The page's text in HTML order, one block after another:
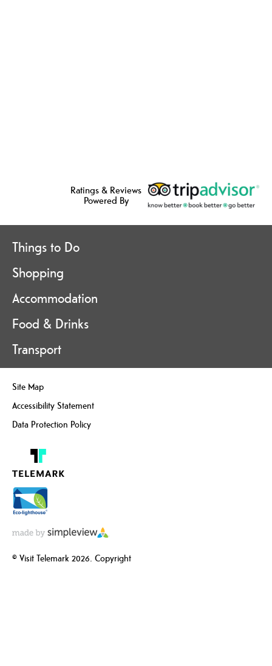
Ratings & Reviews
Powered By
Things to Do
Shopping
Accommodation
Food & Drinks
Transport
Site Map
Accessibility Statement
Data Protection Policy
© Visit Telemark 2026. Copyright